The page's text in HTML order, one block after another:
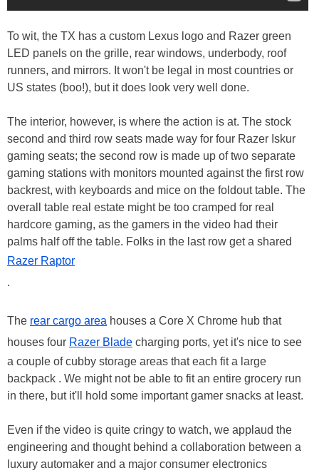
To wit, the TX has a custom Lexus logo and Razer green
LED panels on the grille, rear windows, underbody, roof
runners, and mirrors. It won't be legal in most countries or
US states (boo!), but it does look very well done.
The interior, however, is where the action is at. The stock
second and third row seats made way for four Razer Iskur
gaming seats; the second row is made up of two separate
gaming stations with monitors mounted against the first row
backrest, with keyboards and mice on the foldout table. The
overall table real estate might be too cramped for real
hardcore gaming, as the gamers in the video had their
palms half off the table. Folks in the last row get a shared
Razer Raptor
.
The rear cargo area houses a Core X Chrome hub that
houses four Razer Blade charging ports, yet it's nice to see
a couple of cubby storage areas that each fit a large
backpack . We might not be able to fit an entire grocery run
in there, but it'll hold some important gamer snacks at least.
Even if the video is quite cringy to watch, we applaud the
engineering and thought behind a collaboration between a
luxury automaker and a major consumer electronics